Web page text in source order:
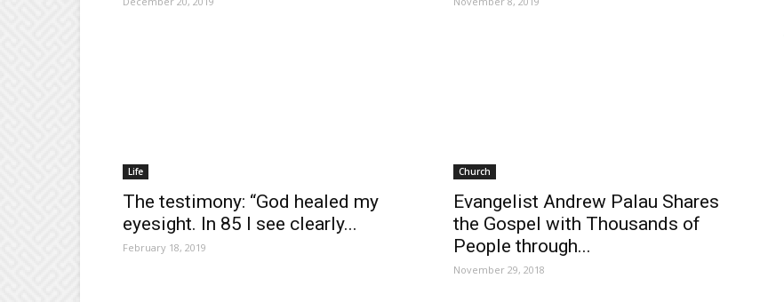
Life
The testimony: “God healed my
eyesight. In 85 I see clearly...
February 18, 2019
Church
Evangelist Andrew Palau Shares
the Gospel with Thousands of
People through...
November 29, 2018